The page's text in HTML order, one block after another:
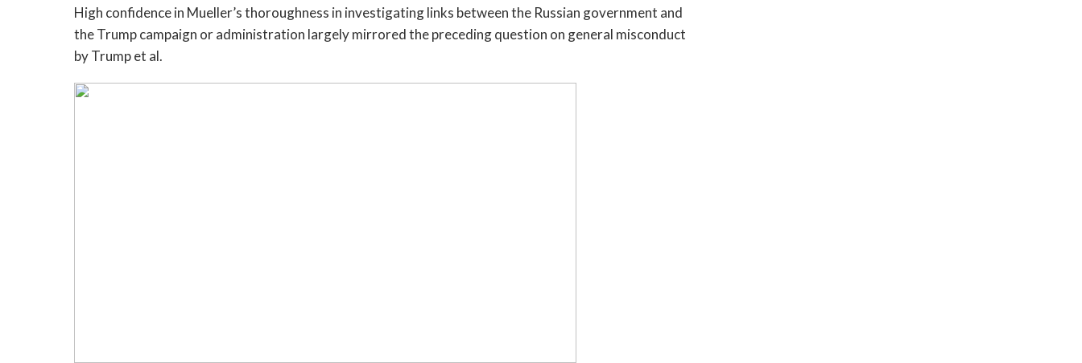
High confidence in Mueller’s thoroughness in investigating links between the Russian government and
the Trump campaign or administration largely mirrored the preceding question on general misconduct
by Trump et al.